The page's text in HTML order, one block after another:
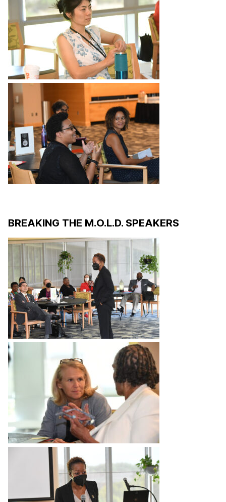
BREAKING THE M.O.L.D. SPEAKERS